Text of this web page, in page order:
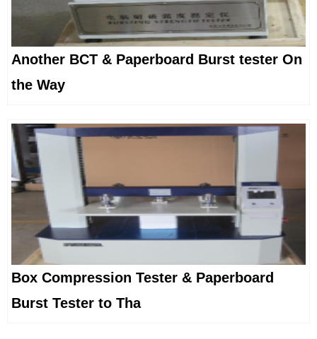
Another BCT & Paperboard Burst tester On
the Way
Box Compression Tester & Paperboard
Burst Tester to Tha